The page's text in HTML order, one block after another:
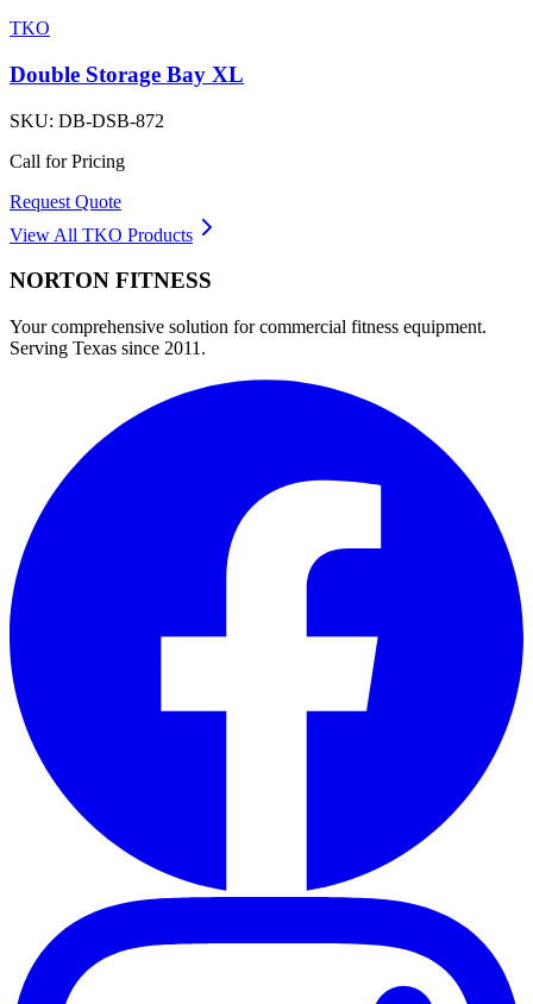
TKO
Double Storage Bay XL
SKU: DB-DSB-872
Call for Pricing
Request Quote
View All TKO Products
NORTON FITNESS
Your comprehensive solution for commercial fitness equipment.
Serving Texas since 2011.